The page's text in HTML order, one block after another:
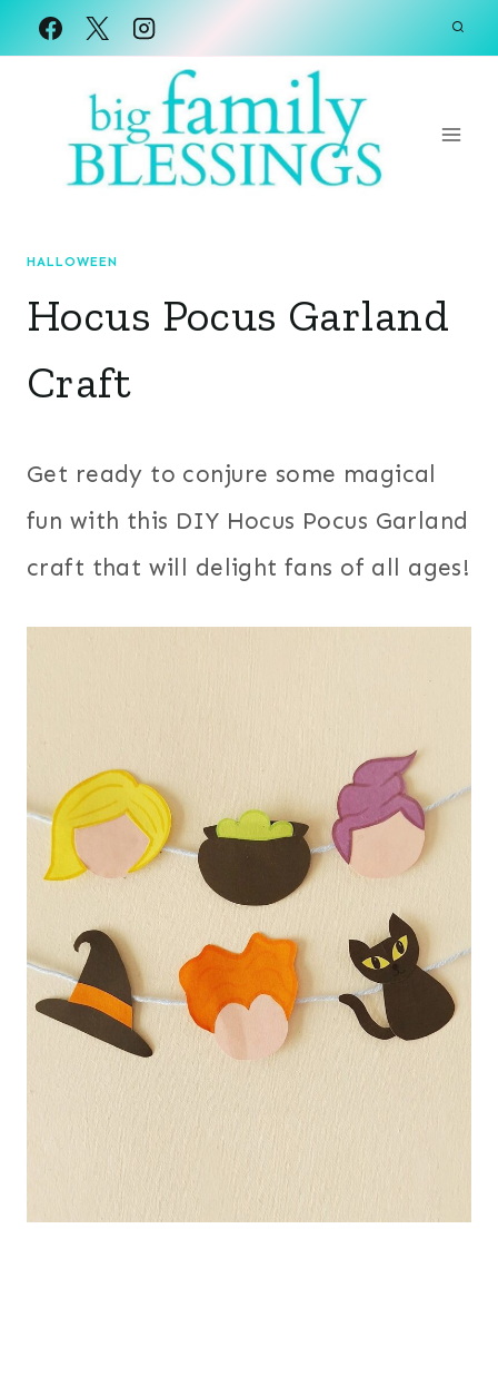
Skip
HALLOWEEN
Hocus Pocus Garland
Craft
Get ready to conjure some magical
fun with this DIY Hocus Pocus Garland
craft that will delight fans of all ages!